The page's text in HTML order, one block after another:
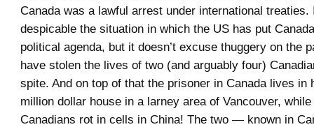
Canada was a lawful arrest under international
despicable the situation in which the US has put
political agenda, but it doesn’t excuse thuggery on the
have stolen the lives of two (and arguably four)
spite. And on top of that the prisoner in Canada lives in
million dollar house in a larney area of Vancouver,
Canadians rot in cells in China! The two — known in